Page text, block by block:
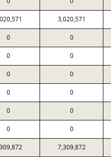
3,020,571
0 0
0 0
0 0
0 0
0 0
0 0
7,309,872